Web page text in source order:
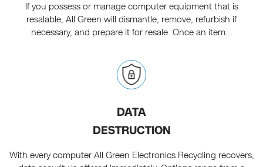
If you possess or manage computer equipment that is
resalable, All Green will dismantle, remove, refurbish if
necessary, and prepare it for resale. Once an item...
DATA
DESTRUCTION
With every computer All Green Electronics Recycling recovers,